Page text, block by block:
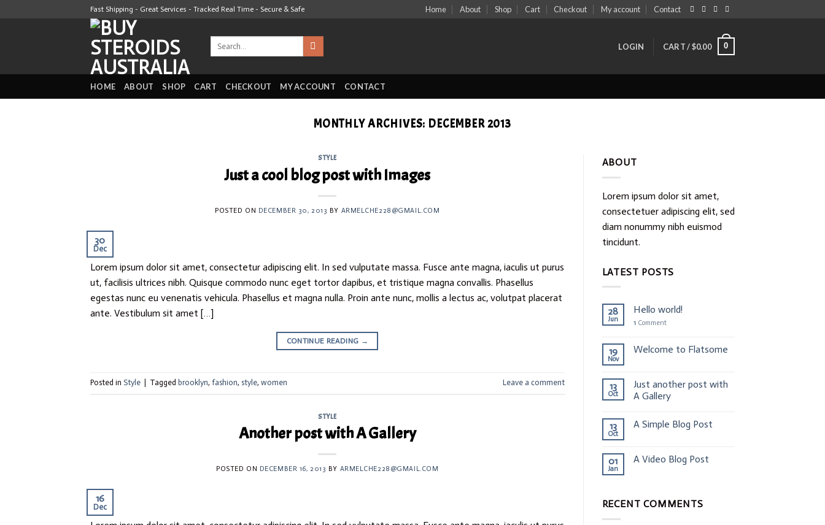
Fast Shipping - Great Services - Tracked Real Time - Secure & Safe Home About Shop Cart Checkout My account Contact
LOGIN CART /$0.00 0
HOME ABOUT SHOP CART CHECKOUT MY ACCOUNT CONTACT
MONTHLY ARCHIVES: DECEMBER 2013
STYLE
Just a cool blog post with Images
POSTED ON DECEMBER 30, 2013 BY ARMELCHE228@GMAIL.COM
30
Dec
Lorem ipsum dolor sit amet, consectetur adipiscing elit. In sed vulputate massa. Fusce ante magna, iaculis ut purus
ut, facilisis ultrices nibh. Quisque commodo nunc eget tortor dapibus, et tristique magna convallis. Phasellus
egestas nunc eu venenatis vehicula. Phasellus et magna nulla. Proin ante nunc, mollis a lectus ac, volutpat placerat
ante. Vestibulum sit amet […]
CONTINUE READING →
Posted in Style Tagged brooklyn, fashion, style, women Leave a comment
STYLE
Another post with A Gallery
POSTED ON DECEMBER 16, 2013 BY ARMELCHE228@GMAIL.COM
16
Dec
ABOUT
Lorem ipsum dolor sit amet,
consectetuer adipiscing elit, sed
diam nonummy nibh euismod
tincidunt.
LATEST POSTS
28
Jun
Hello world!
1Comment
19
Nov
Welcome to Flatsome
13
Oct
Just another post with
A Gallery
13
Oct
A Simple Blog Post
01
Jan
A Video Blog Post
RECENT COMMENTS